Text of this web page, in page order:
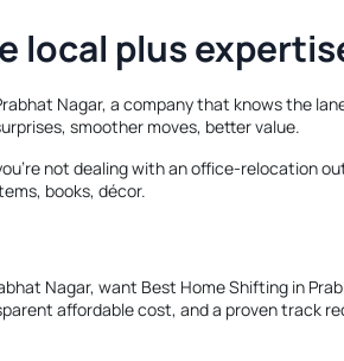
local plus
Nagar, a company that knows the
smoother moves, better value.
not dealing with an office-relocation
books, décor.
Nagar, want Best Home Shifting in
affordable cost, and a proven track